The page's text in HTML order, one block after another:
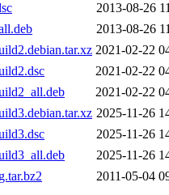
2013-08-26
2013-08-26
2021-02-22
2021-02-22
2021-02-22
2025-11-26
2025-11-26
2025-11-26
2011-05-04